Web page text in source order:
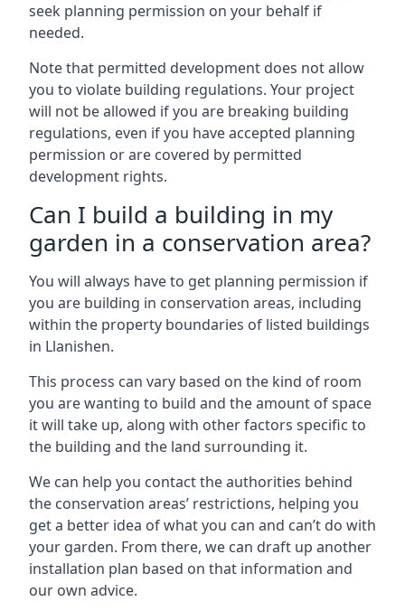
seek planning permission on your behalf if
needed.
Note that permitted development does not allow
you to violate building regulations. Your project
will not be allowed if you are breaking building
regulations, even if you have accepted planning
permission or are covered by permitted
development rights.
Can I build a building in my
garden in a conservation area?
You will always have to get planning permission if
you are building in conservation areas, including
within the property boundaries of listed buildings
in Llanishen.
This process can vary based on the kind of room
you are wanting to build and the amount of space
it will take up, along with other factors specific to
the building and the land surrounding it.
We can help you contact the authorities behind
the conservation areas’ restrictions, helping you
get a better idea of what you can and can’t do with
your garden. From there, we can draft up another
installation plan based on that information and
our own advice.